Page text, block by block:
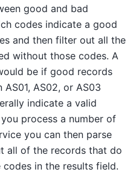
good and bad
codes indicate a good
and then filter out all the
without those codes. A
be if good records
AS02, or AS03
indicate a valid
process a number of
you can then parse
all of the records that do
in the results field.